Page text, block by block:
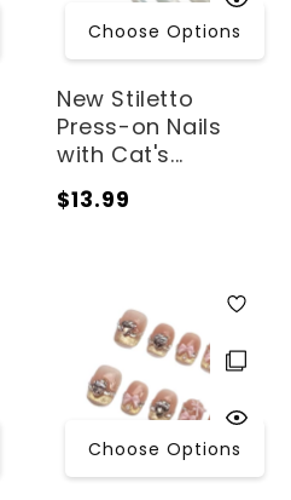
New Stiletto
Press-on Nails
with Cat's...
Regular
$13.99
Choose Options
Choose Options